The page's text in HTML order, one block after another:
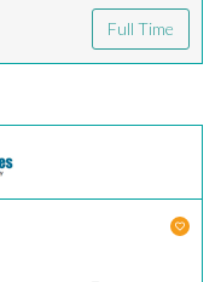
Full Time